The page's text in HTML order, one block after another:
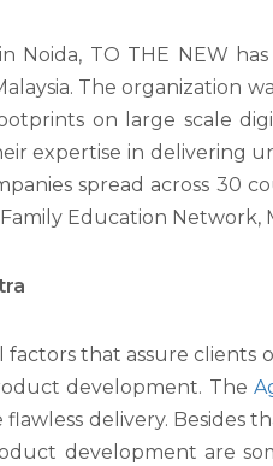
Noida, TO THE NEW
The organization
on large scale
expertise in delivering
spread across 30
Education Network,
factors that assure clients
development. The
delivery. Besides
development are